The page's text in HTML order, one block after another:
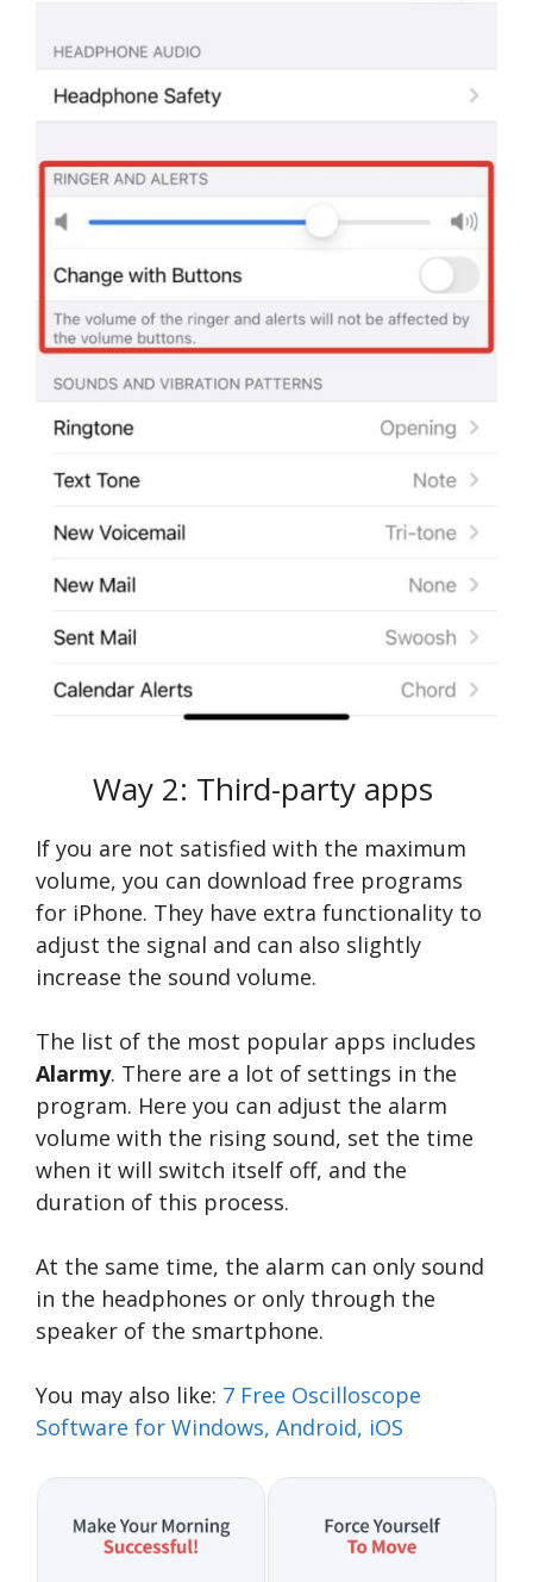
Way 2: Third-party apps
If you are not satisfied with the maximum
volume, you can download free programs
for iPhone. They have extra functionality to
adjust the signal and can also slightly
increase the sound volume.
The list of the most popular apps includes
Alarmy. There are a lot of settings in the
program. Here you can adjust the alarm
volume with the rising sound, set the time
when it will switch itself off, and the
duration of this process.
At the same time, the alarm can only sound
in the headphones or only through the
speaker of the smartphone.
You may also like: 7 Free Oscilloscope
Software for Windows, Android, iOS